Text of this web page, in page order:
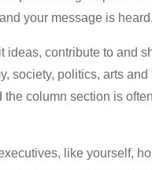
your message is heard.
ideas, contribute to and
society, politics, arts and
column section is
like yourself,